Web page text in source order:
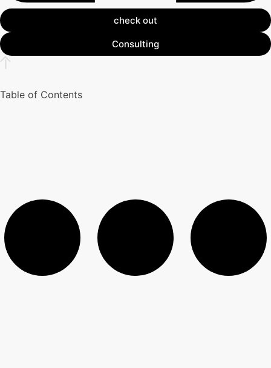
check out
Consulting
Table of Contents